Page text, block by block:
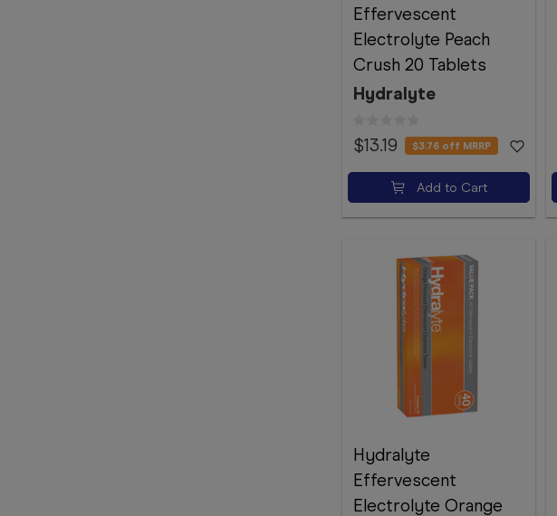
Effervescent
Electrolyte Peach
Crush 20 Tablets
Hydralyte
$13.19 $3.76 off MRRP
Add to Cart
Hydralyte
Effervescent
Electrolyte Orange